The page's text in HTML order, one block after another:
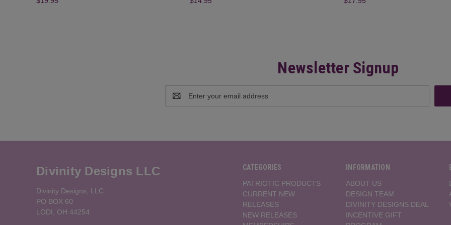
Newsletter Signup
Address
CATEGORIES
PATRIOTIC PRODUCTS
CURRENT NEW
RELEASES
NEW RELEASES
INFORMATION
ABOUT US
DESIGN TEAM
DIVINITY DESIGNS DEAL
INCENTIVE GIFT
Divinity Designs LLC
Divinity Designs, LLC.
PO BOX 60
LODI, OH 44254